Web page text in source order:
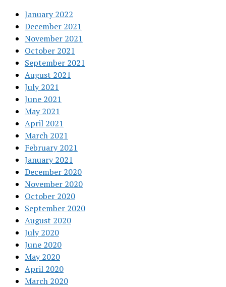
January 2022
December 2021
November 2021
October 2021
September 2021
August 2021
July 2021
June 2021
May 2021
April 2021
March 2021
February 2021
January 2021
December 2020
November 2020
October 2020
September 2020
August 2020
July 2020
June 2020
May 2020
April 2020
March 2020